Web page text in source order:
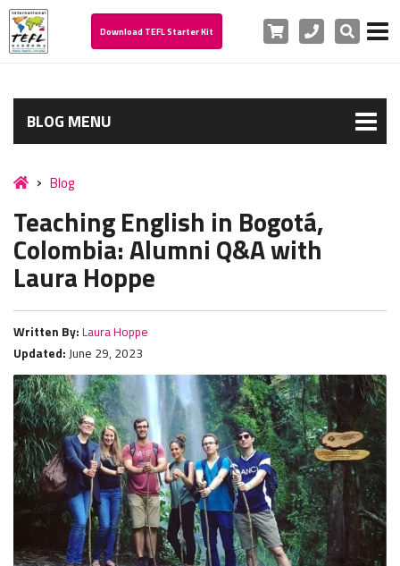
Download TEFL Starter Kit Cart PhoneSearch
BLOG MENU
Blog
Teaching English in Bogotá,
Colombia: Alumni Q&A with
Laura Hoppe
Written By: Laura Hoppe
Updated: June 29, 2023